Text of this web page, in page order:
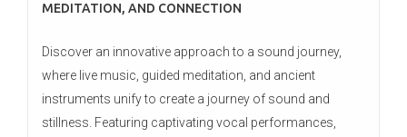
MEDITATION, AND CONNECTION
Discover an innovative approach to a sound journey,
where live music, guided meditation, and ancient
instruments unify to create a journey of sound and
stillness. Featuring captivating vocal performances,